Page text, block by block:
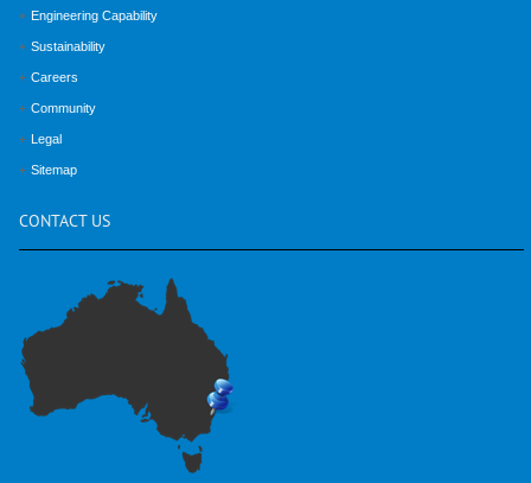
Engineering Capability
Sustainability
Careers
Community
Legal
Sitemap
CONTACT US